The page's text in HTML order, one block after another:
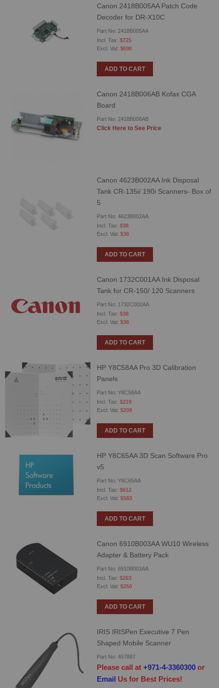
Canon 2418B005AA Patch Code
Decoder for DR-X10C
Part No: 2418B005AA
$725
$690
ADD TO CART
Canon 2418B006AB Kofax CGA
Board
Part No: 2418B006AB
Click Here to See Price
Canon 4623B002AA Ink Disposal
Tank CR-135i/ 190i Scanners- Box of
5
Part No: 4623B002AA
$38
$36
ADD TO CART
Canon 1732C001AA Ink Disposal
Tank for CR-150/ 120 Scanners
Part No: 1732C002AA
$38
$36
ADD TO CART
HP Y8C58AA Pro 3D Calibration
Panels
Part No: Y8C58AA
$219
$209
ADD TO CART
HP Y8C65AA 3D Scan Software Pro
v5
Part No: Y8C65AA
$612
$583
ADD TO CART
Canon 6910B003AA WU10 Wireless
Adapter & Battery Pack
Part No: 6910B003AA
$263
$250
ADD TO CART
IRIS IRISPen Executive 7 Pen
Shaped Mobile Scanner
Part No: 457887
Please call at+971-4-3360300 or
Email
Us for Best Prices!